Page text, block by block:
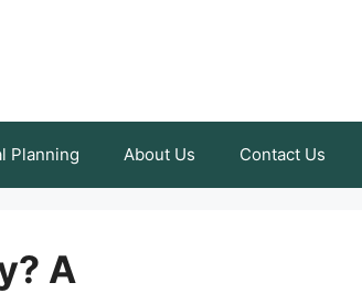
Planning About Us Contact Us
A